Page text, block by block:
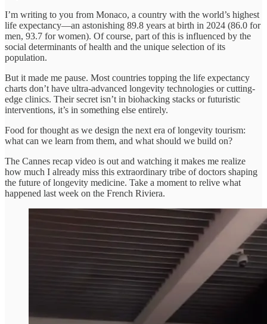
I’m writing to you from Monaco, a country with the world’s highest
life expectancy—an astonishing 89.8 years at birth in 2024 (86.0 for
men, 93.7 for women). Of course, part of this is influenced by the
social determinants of health and the unique selection of its
population.
But it made me pause. Most countries topping the life expectancy
charts don’t have ultra-advanced longevity technologies or cutting-
edge clinics. Their secret isn’t in biohacking stacks or futuristic
interventions, it’s in something else entirely.
Food for thought as we design the next era of longevity tourism:
what can we learn from them, and what should we build on?
The Cannes recap video is out and watching it makes me realize
how much I already miss this extraordinary tribe of doctors shaping
the future of longevity medicine. Take a moment to relive what
happened last week on the French Riviera.